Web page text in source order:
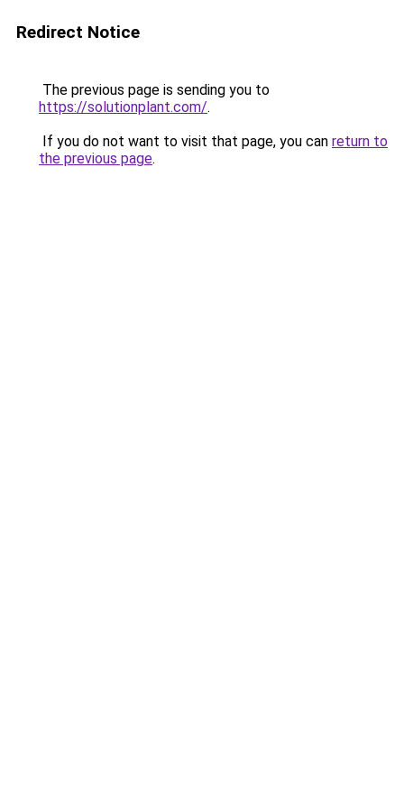
Redirect Notice
The previous page is sending you to
https://solutionplant.com/.
If you do not want to visit that page, you can return to
the previous page.